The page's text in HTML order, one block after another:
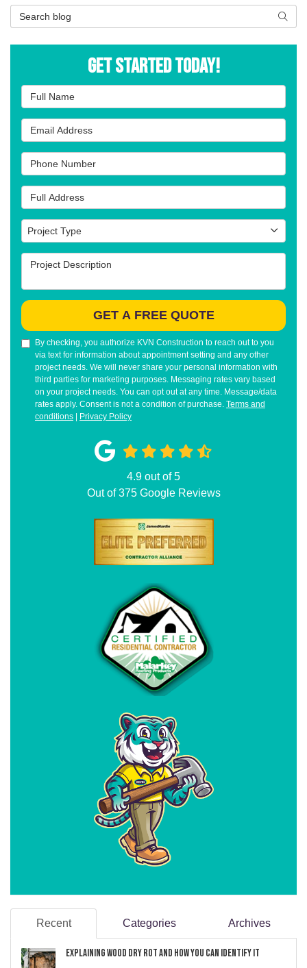
Search Blog
Get Started Today!
Full Name
Email Address
Phone Number
Full Address
Project Type
Project Type
Project Description
GET A FREE QUOTE
By checking, you authorize KVN Construction to reach out to you
via text for information about appointment setting and any other
project needs. We will never share your personal information with
third parties for marketing purposes. Messaging rates vary based
on your project needs. You can opt out at any time. Message/data
rates apply. Consent is not a condition of purchase. Terms and
conditions
Privacy Policy
4.9 out of5
Out of375Google Reviews
Recent Categories Archives
Explaining Wood Dry Rot and How You can Identify It